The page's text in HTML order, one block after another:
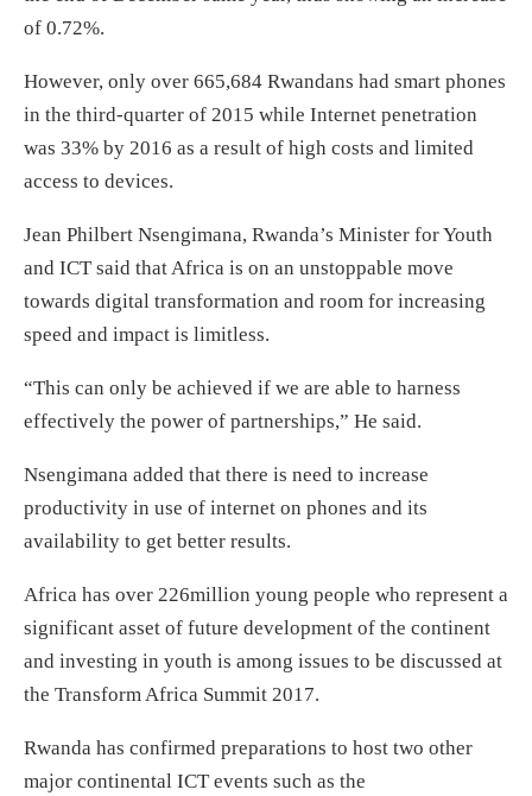
of 0.72%.
However, only over 665,684 Rwandans had smart phones
in the third-quarter of 2015 while Internet penetration
was 33% by 2016 as a result of high costs and limited
access to devices.
Jean Philbert Nsengimana, Rwanda’s Minister for Youth
and ICT said that Africa is on an unstoppable move
towards digital transformation and room for increasing
speed and impact is limitless.
“This can only be achieved if we are able to harness
effectively the power of partnerships,” He said.
Nsengimana added that there is need to increase
productivity in use of internet on phones and its
availability to get better results.
Africa has over 226million young people who represent a
significant asset of future development of the continent
and investing in youth is among issues to be discussed at
the Transform Africa Summit 2017.
Rwanda has confirmed preparations to host two other
major continental ICT events such as the